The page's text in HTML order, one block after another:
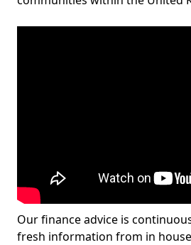
Our finance advice is
fresh information from in